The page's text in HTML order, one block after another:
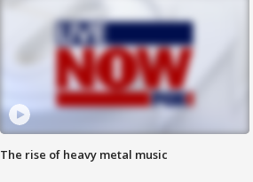
The rise of heavy metal music